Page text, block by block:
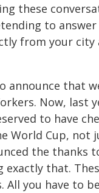
these
to answer
from your
announce that
Now, last
to have
World Cup, not
the thanks
exactly that.
All you have to